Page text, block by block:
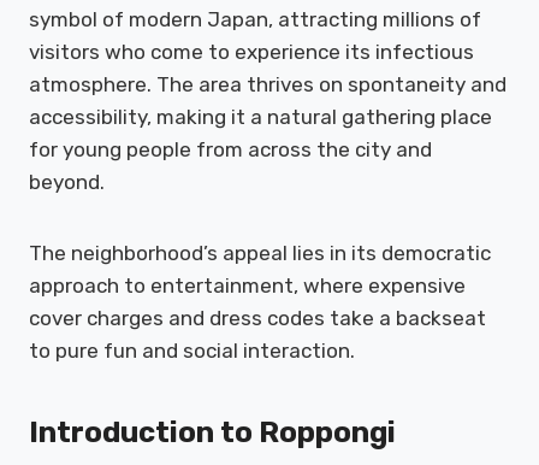
symbol of modern Japan, attracting millions of
visitors who come to experience its infectious
atmosphere. The area thrives on spontaneity and
accessibility, making it a natural gathering place
for young people from across the city and
beyond.
The neighborhood’s appeal lies in its democratic
approach to entertainment, where expensive
cover charges and dress codes take a backseat
to pure fun and social interaction.
Introduction to Roppongi